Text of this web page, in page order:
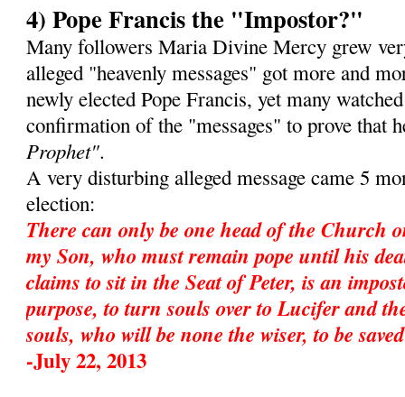
4) Pope Francis the "Impostor?"
Many followers Maria Divine Mercy grew
alleged "heavenly messages" got more and
newly elected Pope Francis, yet many
confirmation of the "messages" to prove that
Prophet".
A very disturbing alleged message came 5
election:
There can only be one head of the Church
my Son, who must remain pope until his
claims to sit in the Seat of Peter, is an
purpose, to turn souls over to Lucifer and
souls, who will be none the wiser, to be
-July 22, 2013